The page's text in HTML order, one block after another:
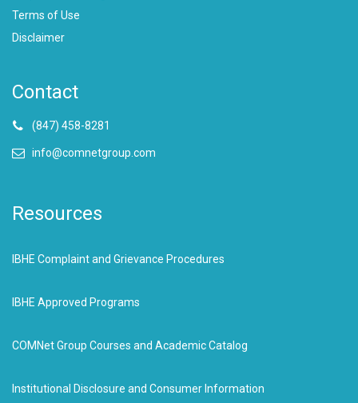
Terms of Use
Disclaimer
Contact
(847) 458-8281
info@comnetgroup.com
Resources
IBHE Complaint and Grievance Procedures
IBHE Approved Programs
COMNet Group Courses and Academic Catalog
Institutional Disclosure and Consumer Information